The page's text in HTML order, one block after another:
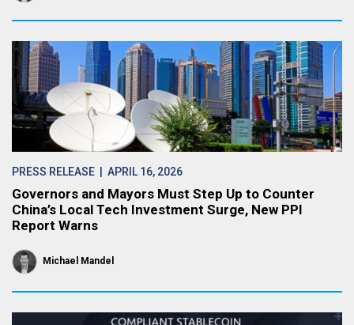
PRESS RELEASE | APRIL 16, 2026
Governors and Mayors Must Step Up to Counter
China’s Local Tech Investment Surge, New PPI
Report Warns
Michael Mandel